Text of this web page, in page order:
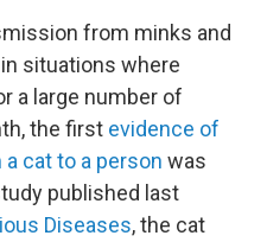
from minks and
situations where
a large number of
the first evidence of
cat to a person was
published last
Diseases, the cat